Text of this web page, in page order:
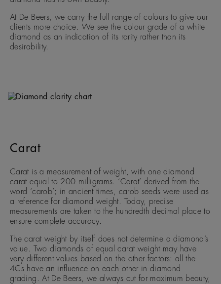
At De Beers, we carry the full range of colours to give our
clients more choice. We see the colour grade of a white
diamond as an indication of its rarity rather than its
desirability.
Carat
Carat is a measurement of weight, with one diamond
carat equal to 200 milligrams. ‘Carat’ derived from the
word ‘carob’; in ancient times, carob seeds were used as
a reference for diamond weight. Today, precise
measurements are taken to the hundredth decimal place to
ensure complete accuracy.
The carat weight by itself does not determine a diamond’s
value. Two diamonds of equal carat weight may have
very different values based on the other factors: all the
4Cs have an influence on each other in diamond
grading. At De Beers, we always cut for maximum beauty,